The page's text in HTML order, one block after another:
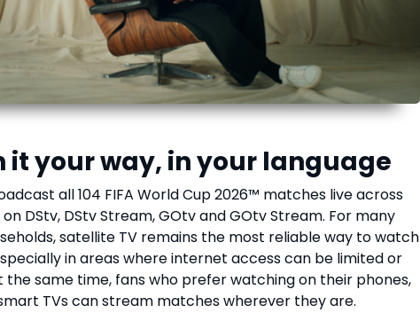
it your way, in your language
all 104 FIFA World Cup 2026™ matches live across
DStv, DStv Stream, GOtv and GOtv Stream. For many
satellite TV remains the most reliable way to watch
in areas where internet access can be limited or
the same time, fans who prefer watching on their phones,
TVs can stream matches wherever they are.